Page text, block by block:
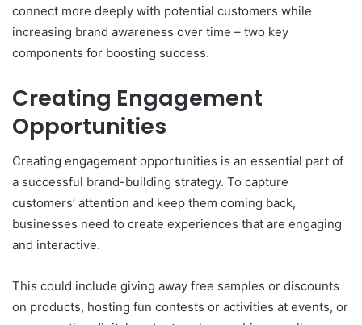
connect more deeply with potential customers while
increasing brand awareness over time – two key
components for boosting success.
Creating Engagement
Opportunities
Creating engagement opportunities is an essential part of
a successful brand-building strategy. To capture
customers’ attention and keep them coming back,
businesses need to create experiences that are engaging
and interactive.
This could include giving away free samples or discounts
on products, hosting fun contests or activities at events, or